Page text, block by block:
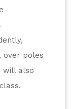
over poles
will also